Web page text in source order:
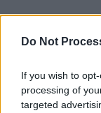
Do Not
If you wish to
processing of
targeted